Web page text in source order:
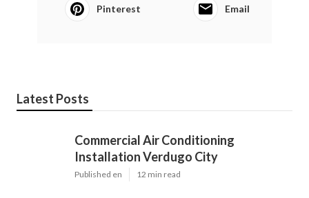
Pinterest Email
Latest Posts
Commercial Air Conditioning
Installation Verdugo City
Published en 12 min read